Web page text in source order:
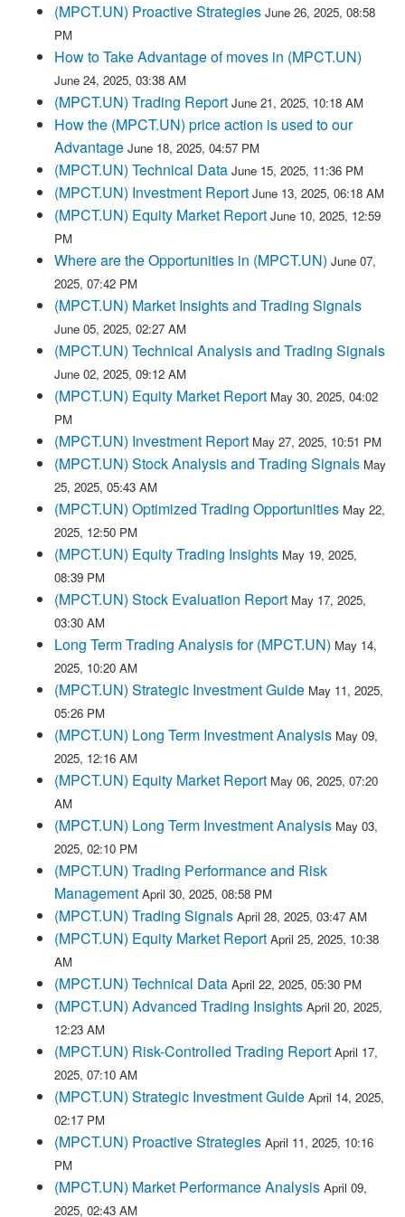
(MPCT.UN) Proactive Strategies June 26, 2025, 08:58
PM
How to Take Advantage of moves in (MPCT.UN)
June 24, 2025, 03:38 AM
(MPCT.UN) Trading Report June 21, 2025, 10:18 AM
How the (MPCT.UN) price action is used to our
Advantage June 18, 2025, 04:57 PM
(MPCT.UN) Technical Data June 15, 2025, 11:36 PM
(MPCT.UN) Investment Report June 13, 2025, 06:18 AM
(MPCT.UN) Equity Market Report June 10, 2025, 12:59
PM
Where are the Opportunities in (MPCT.UN) June 07,
2025, 07:42 PM
(MPCT.UN) Market Insights and Trading Signals
June 05, 2025, 02:27 AM
(MPCT.UN) Technical Analysis and Trading Signals
June 02, 2025, 09:12 AM
(MPCT.UN) Equity Market Report May 30, 2025, 04:02
PM
(MPCT.UN) Investment Report May 27, 2025, 10:51 PM
(MPCT.UN) Stock Analysis and Trading Signals May
25, 2025, 05:43 AM
(MPCT.UN) Optimized Trading Opportunities May 22,
2025, 12:50 PM
(MPCT.UN) Equity Trading Insights May 19, 2025,
08:39 PM
(MPCT.UN) Stock Evaluation Report May 17, 2025,
03:30 AM
Long Term Trading Analysis for (MPCT.UN) May 14,
2025, 10:20 AM
(MPCT.UN) Strategic Investment Guide May 11, 2025,
05:26 PM
(MPCT.UN) Long Term Investment Analysis May 09,
2025, 12:16 AM
(MPCT.UN) Equity Market Report May 06, 2025, 07:20
AM
(MPCT.UN) Long Term Investment Analysis May 03,
2025, 02:10 PM
(MPCT.UN) Trading Performance and Risk
Management April 30, 2025, 08:58 PM
(MPCT.UN) Trading Signals April 28, 2025, 03:47 AM
(MPCT.UN) Equity Market Report April 25, 2025, 10:38
AM
(MPCT.UN) Technical Data April 22, 2025, 05:30 PM
(MPCT.UN) Advanced Trading Insights April 20, 2025,
12:23 AM
(MPCT.UN) Risk-Controlled Trading Report April 17,
2025, 07:10 AM
(MPCT.UN) Strategic Investment Guide April 14, 2025,
02:17 PM
(MPCT.UN) Proactive Strategies April 11, 2025, 10:16
PM
(MPCT.UN) Market Performance Analysis April 09,
2025, 02:43 AM